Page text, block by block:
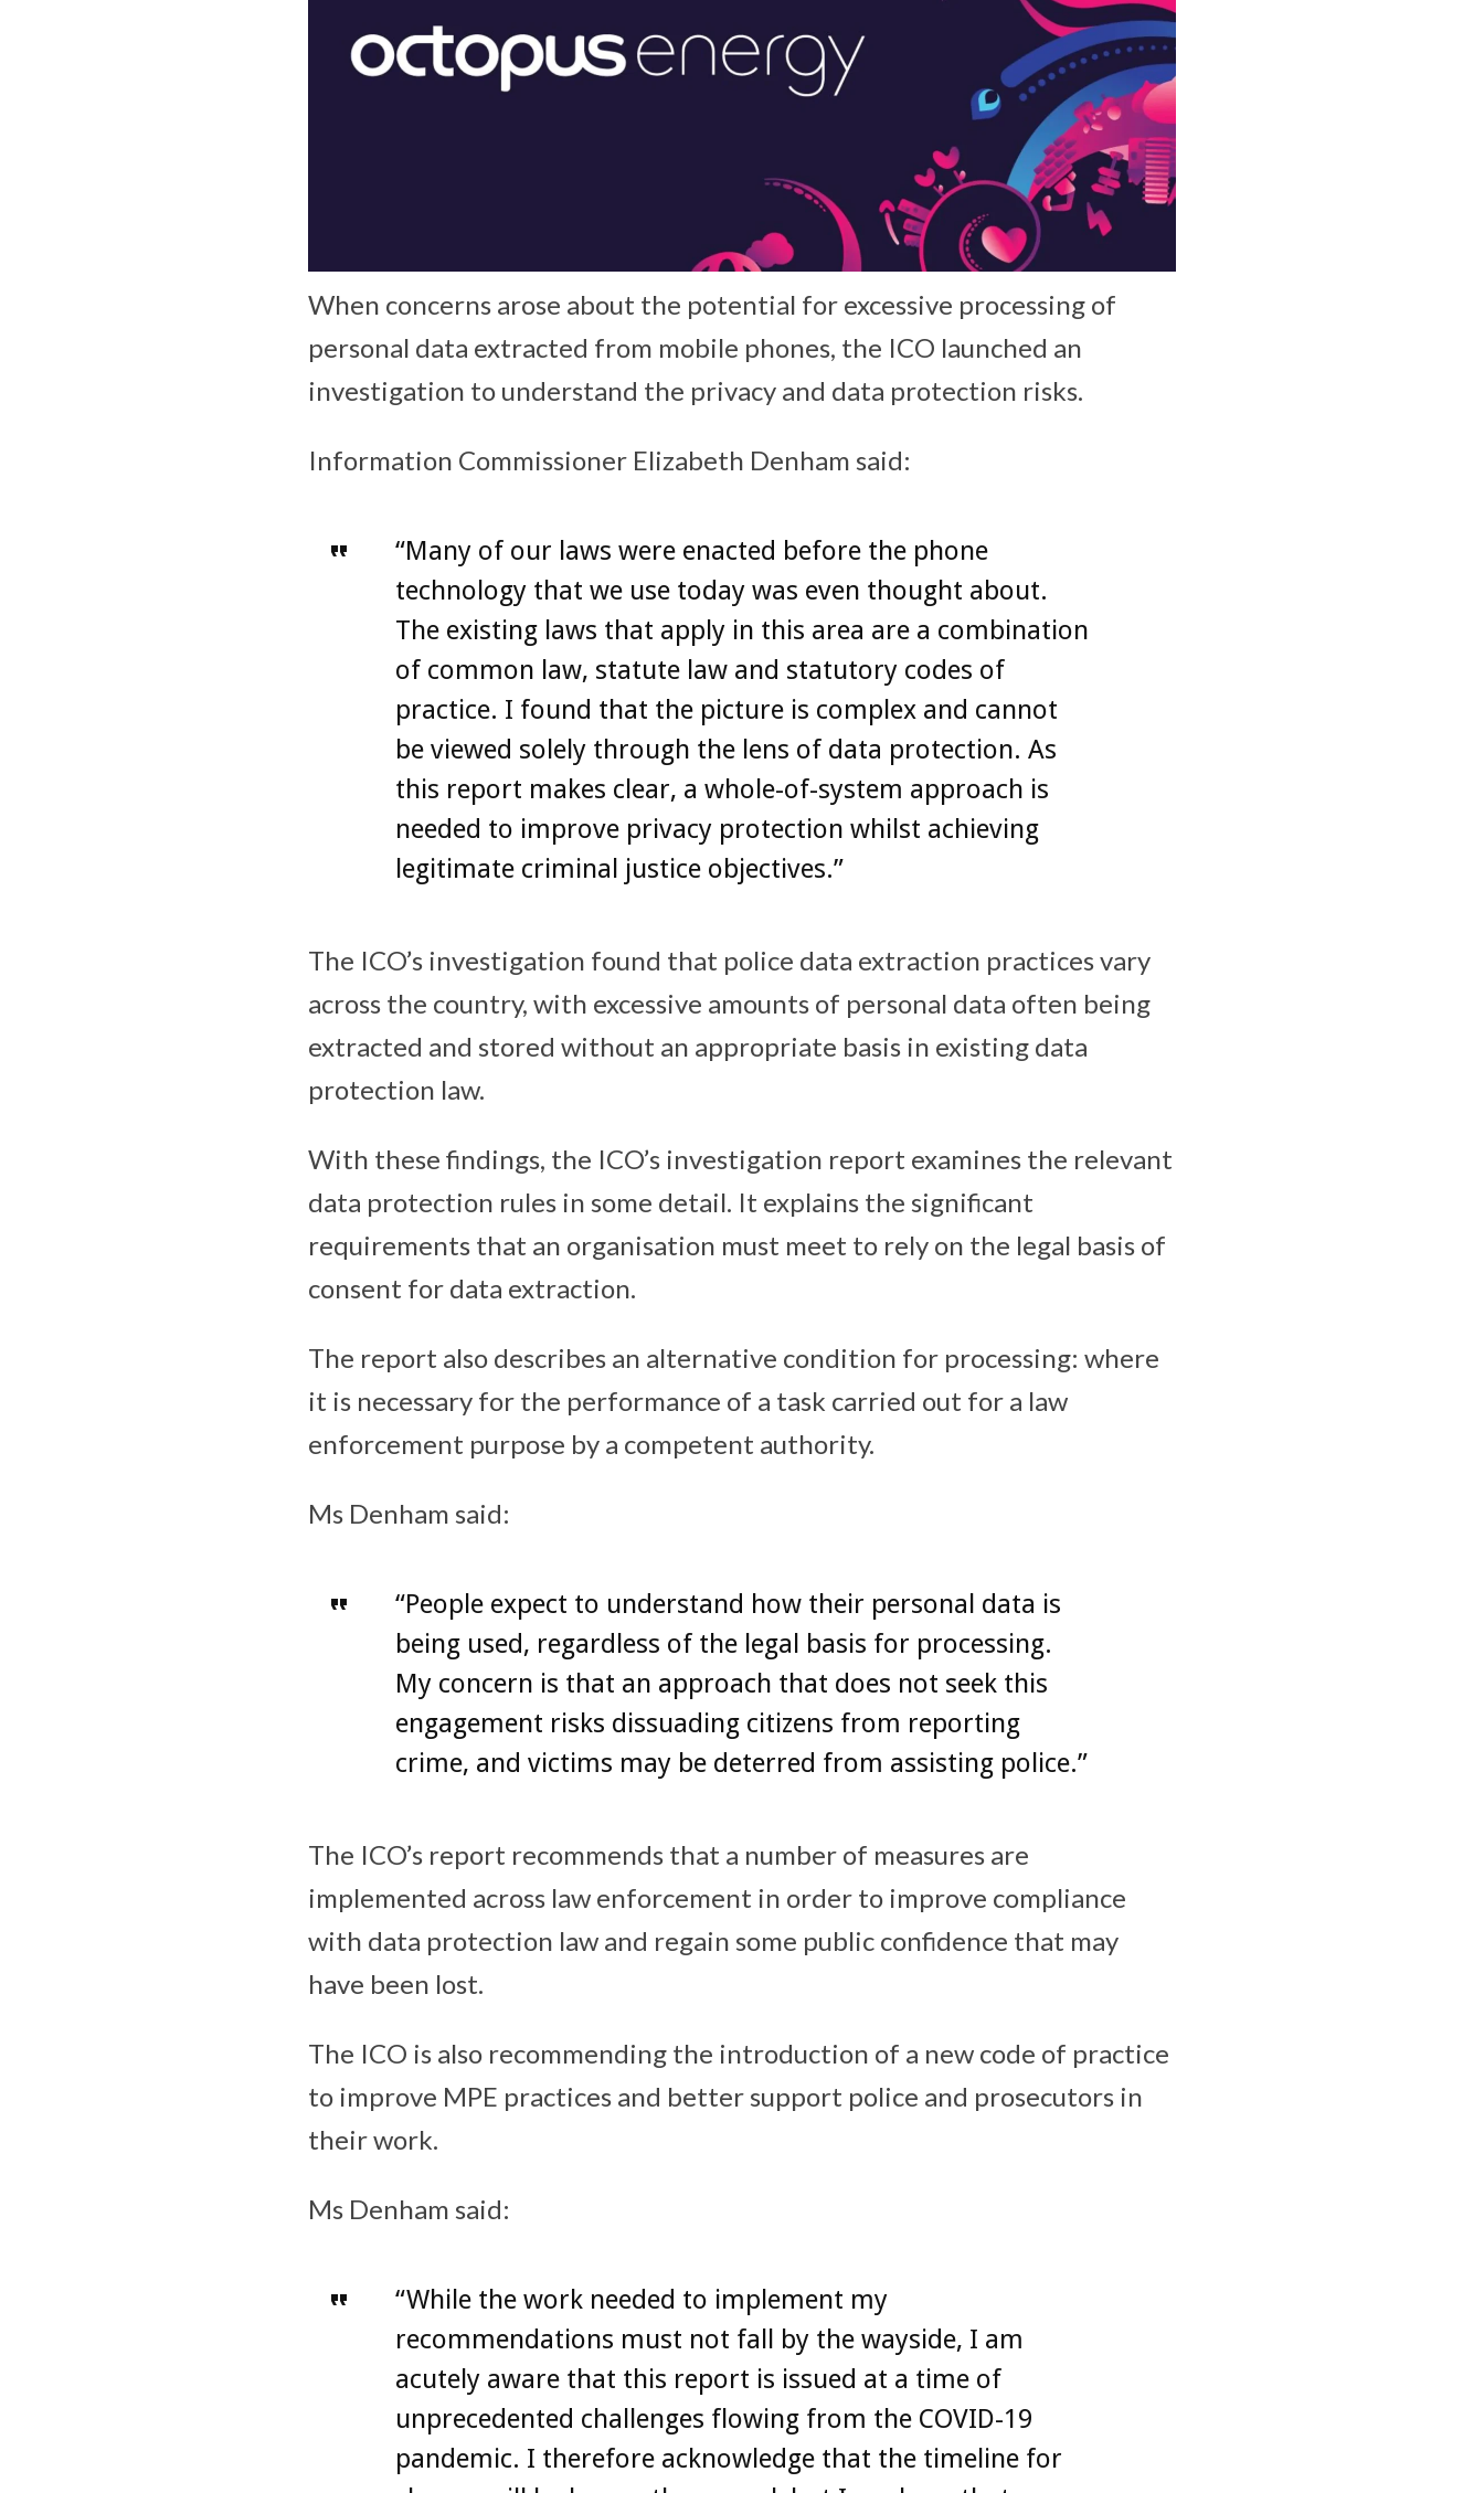
When concerns arose about the potential for excessive processing of
personal data extracted from mobile phones, the ICO launched an
investigation to understand the privacy and data protection risks.
Information Commissioner Elizabeth Denham said:
“Many of our laws were enacted before the phone
technology that we use today was even thought about.
The existing laws that apply in this area are a combination
of common law, statute law and statutory codes of
practice. I found that the picture is complex and cannot
be viewed solely through the lens of data protection. As
this report makes clear, a whole-of-system approach is
needed to improve privacy protection whilst achieving
legitimate criminal justice objectives.”
The ICO’s investigation found that police data extraction practices vary
across the country, with excessive amounts of personal data often being
extracted and stored without an appropriate basis in existing data
protection law.
With these findings, the ICO’s investigation report examines the relevant
data protection rules in some detail. It explains the significant
requirements that an organisation must meet to rely on the legal basis of
consent for data extraction.
The report also describes an alternative condition for processing: where
it is necessary for the performance of a task carried out for a law
enforcement purpose by a competent authority.
Ms Denham said:
“People expect to understand how their personal data is
being used, regardless of the legal basis for processing.
My concern is that an approach that does not seek this
engagement risks dissuading citizens from reporting
crime, and victims may be deterred from assisting police.”
The ICO’s report recommends that a number of measures are
implemented across law enforcement in order to improve compliance
with data protection law and regain some public confidence that may
have been lost.
The ICO is also recommending the introduction of a new code of practice
to improve MPE practices and better support police and prosecutors in
their work.
Ms Denham said:
“While the work needed to implement my
recommendations must not fall by the wayside, I am
acutely aware that this report is issued at a time of
unprecedented challenges flowing from the COVID-19
pandemic. I therefore acknowledge that the timeline for